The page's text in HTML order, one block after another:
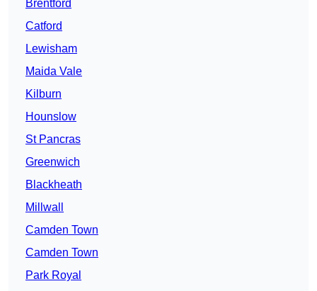
Brentford
Catford
Lewisham
Maida Vale
Kilburn
Hounslow
St Pancras
Greenwich
Blackheath
Millwall
Camden Town
Camden Town
Park Royal